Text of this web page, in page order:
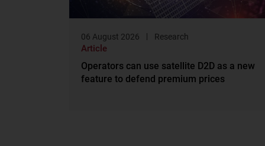
06 August 2026 Research
Article
Operators can use satellite D2D as a new
feature to defend premium prices